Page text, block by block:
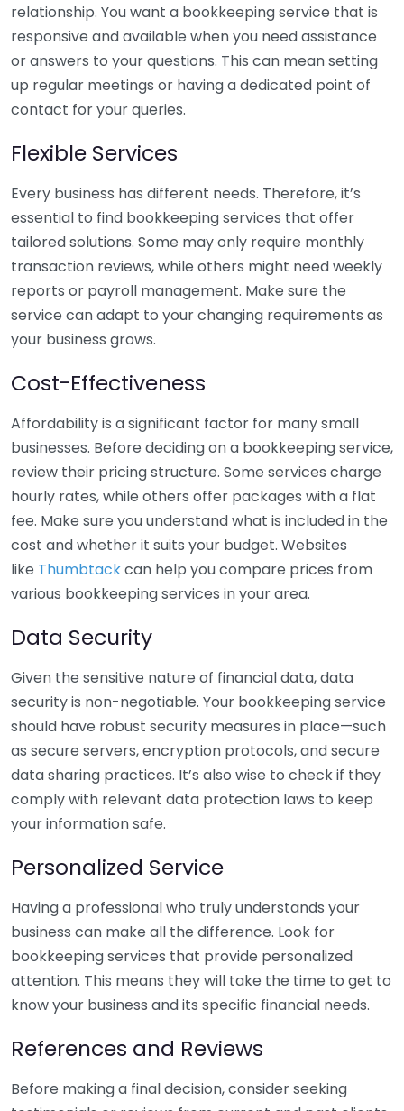
relationship. You want a bookkeeping service that is
responsive and available when you need assistance
or answers to your questions. This can mean setting
up regular meetings or having a dedicated point of
contact for your queries.
Flexible Services
Every business has different needs. Therefore, it’s
essential to find bookkeeping services that offer
tailored solutions. Some may only require monthly
transaction reviews, while others might need weekly
reports or payroll management. Make sure the
service can adapt to your changing requirements as
your business grows.
Cost-Effectiveness
Affordability is a significant factor for many small
businesses. Before deciding on a bookkeeping service,
review their pricing structure. Some services charge
hourly rates, while others offer packages with a flat
fee. Make sure you understand what is included in the
cost and whether it suits your budget. Websites
like Thumbtackcan help you compare prices from
various bookkeeping services in your area.
Data Security
Given the sensitive nature of financial data, data
security is non-negotiable. Your bookkeeping service
should have robust security measures in place—such
as secure servers, encryption protocols, and secure
data sharing practices. It’s also wise to check if they
comply with relevant data protection laws to keep
your information safe.
Personalized Service
Having a professional who truly understands your
business can make all the difference. Look for
bookkeeping services that provide personalized
attention. This means they will take the time to get to
know your business and its specific financial needs.
References and Reviews
Before making a final decision, consider seeking